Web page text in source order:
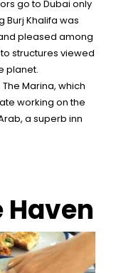
go to Dubai only
Burj Khalifa was
pleased among
structures viewed
planet.
Marina, which
working on the
a superb inn
Haven